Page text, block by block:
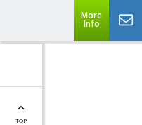
More
Info
TOP